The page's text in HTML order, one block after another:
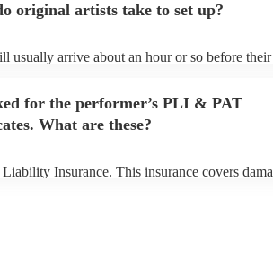
song list on their Encore profile.
original artists take to set up?
usually arrive about an hour or so before their
for the performer’s PLI & PAT
What are these?
Insurance. This insurance covers